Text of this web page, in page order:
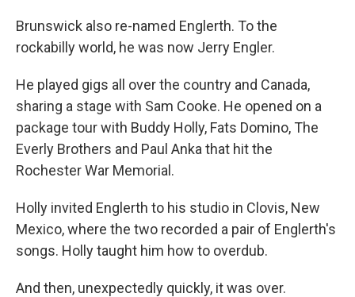
Brunswick also re-named Englerth. To the
rockabilly world, he was now Jerry Engler.
He played gigs all over the country and Canada,
sharing a stage with Sam Cooke. He opened on a
package tour with Buddy Holly, Fats Domino, The
Everly Brothers and Paul Anka that hit the
Rochester War Memorial.
Holly invited Englerth to his studio in Clovis, New
Mexico, where the two recorded a pair of Englerth's
songs. Holly taught him how to overdub.
And then, unexpectedly quickly, it was over.